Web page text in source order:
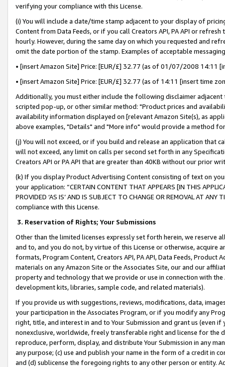
verifying your compliance with this License.
(i) You will include a date/time stamp adjacent to your display of
Content from Data Feeds, or if you call Creators API, PA API or
hourly. However, during the same day on which you requested and
omit the date portion of the stamp. Examples of acceptable
• [insert Amazon Site] Price: [EUR/£] 32.77 (as of 01/07/2008 14:11
• [insert Amazon Site] Price: [EUR/£] 32.77 (as of 14:11 [insert time
Additionally, you must either include the following disclaimer
scripted pop-up, or other similar method: "Product prices and
availability information displayed on [relevant Amazon Site(s), as
above examples, "Details" and "More info" would provide a method
(j) You will not exceed, or if you build and release an application that
will not exceed, any limit on calls per second set forth in any
Creators API or PA API that are greater than 40KB without our prior
(k) If you display Product Advertising Content consisting of text on
your application: “CERTAIN CONTENT THAT APPEARS [IN THIS
PROVIDED ‘AS IS’ AND IS SUBJECT TO CHANGE OR REMOVAL AT
compliance with this License.
3. Reservation of Rights; Your Submissions
Other than the limited licenses expressly set forth herein, we
and to, and you do not, by virtue of this License or otherwise, acquire
formats, Program Content, Creators API, PA API, Data Feeds,
materials on any Amazon Site or the Associates Site, our and our
property and technology that we provide or use in connection with
development kits, libraries, sample code, and related materials).
If you provide us with suggestions, reviews, modifications, data,
your participation in the Associates Program, or if you modify any
right, title, and interest in and to Your Submission and grant us (even
nonexclusive, worldwide, freely transferable right and license for
reproduce, perform, display, and distribute Your Submission in any
any purpose; (c) use and publish your name in the form of a credit in
and (d) sublicense the foregoing rights to any other person or entity.